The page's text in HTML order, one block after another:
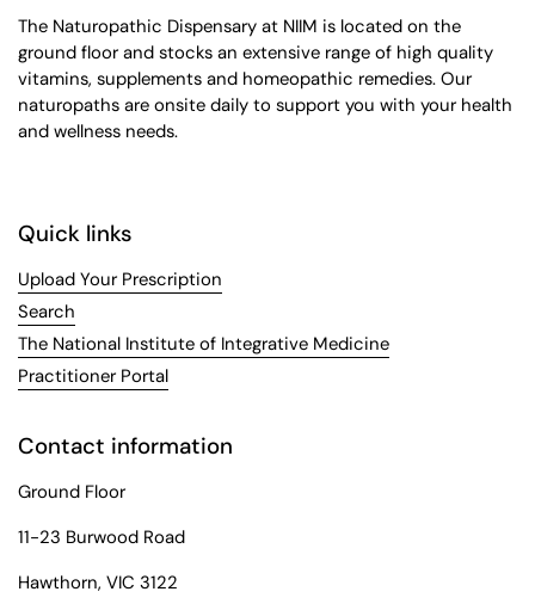
The Naturopathic Dispensary at NIIM is located on the
ground floor and stocks an extensive range of high quality
vitamins, supplements and homeopathic remedies. Our
naturopaths are onsite daily to support you with your health
and wellness needs.
Quick links
Upload Your Prescription
Search
The National Institute of Integrative Medicine
Practitioner Portal
Contact information
Ground Floor
11-23 Burwood Road
Hawthorn, VIC 3122